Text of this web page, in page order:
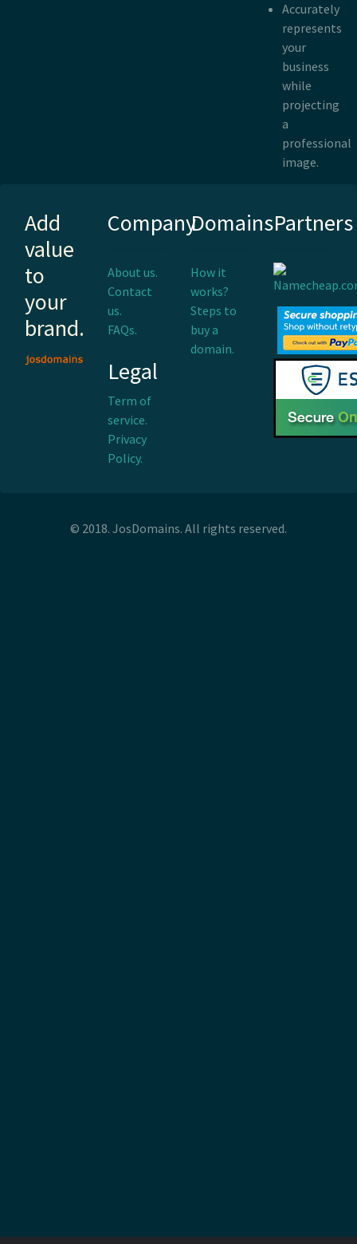
Accurately
represents
your
business
while
projecting
a
professional
image.
Add
value
to
your
brand.
Company
About us.
Contact
us.
FAQs.
Legal
Term of
service.
Privacy
Policy.
Domains
How it
works?
Steps to
buy a
domain.
Partners
© 2018. JosDomains. All rights reserved.